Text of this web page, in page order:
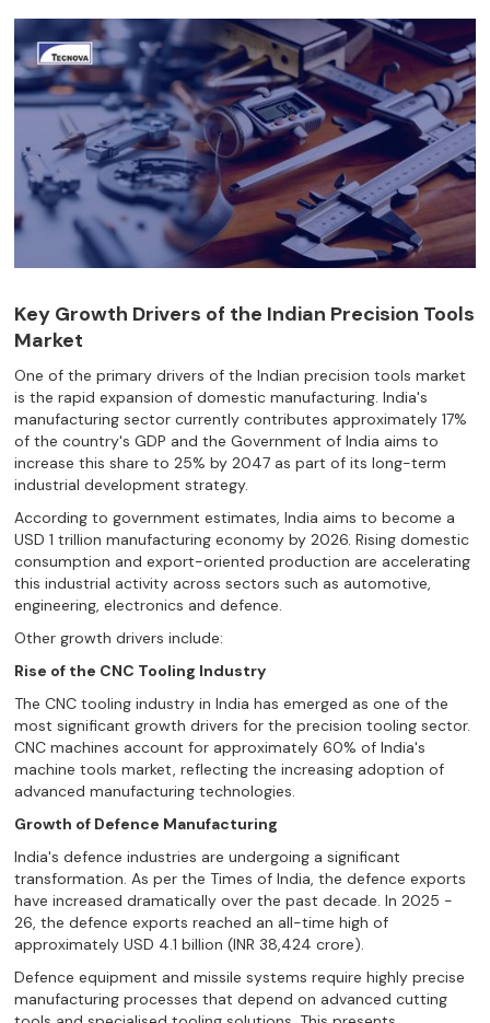
Key Growth Drivers of the Indian Precision Tools
Market
One of the primary drivers of the Indian precision tools market
is the rapid expansion of domestic manufacturing. India's
manufacturing sector currently contributes approximately 17%
of the country's GDP and the Government of India aims to
increase this share to 25% by 2047 as part of its long-term
industrial development strategy.
According to government estimates, India aims to become a
USD 1 trillion manufacturing economy by 2026. Rising domestic
consumption and export-oriented production are accelerating
this industrial activity across sectors such as automotive,
engineering, electronics and defence.
Other growth drivers include:
Rise of the CNC Tooling Industry
The CNC tooling industry in India has emerged as one of the
most significant growth drivers for the precision tooling sector.
CNC machines account for approximately 60% of India's
machine tools market, reflecting the increasing adoption of
advanced manufacturing technologies.
Growth of Defence Manufacturing
India's defence industries are undergoing a significant
transformation. As per the Times of India, the defence exports
have increased dramatically over the past decade. In 2025 -
26, the defence exports reached an all-time high of
approximately USD 4.1 billion (INR 38,424 crore).
Defence equipment and missile systems require highly precise
manufacturing processes that depend on advanced cutting